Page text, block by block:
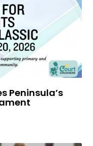
Peninsula’s